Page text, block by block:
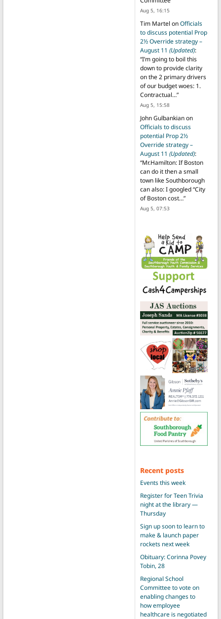
Aug 5, 16:15
Tim Martel onOfficials
to discuss potential Prop
2½ Override strategy –
August 11 (Updated):
“I’m going to boil this
down to provide clarity
on the 2 primary drivers
of our budget woes: 1.
Contractual…”
Aug 5, 15:58
John Gulbankianon
Officials to discuss
potential Prop 2½
Override strategy –
August 11 (Updated):
“Mr.Hamilton: If Boston
can do it then a small
town like Southborough
can also: I googled “City
of Boston cost…”
Aug 5, 07:53
Recent posts
Events this week
Register for Teen Trivia
night at the library —
Thursday
Sign up soon to learn to
make & launch paper
rockets next week
Obituary: Corinna Povey
Tobin, 28
Regional School
Committee to vote on
enabling changes to
how employee
healthcare is negotiated